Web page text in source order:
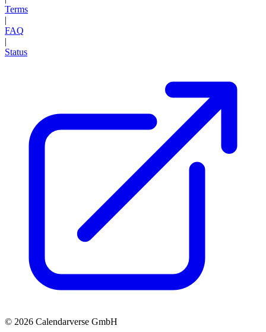
Terms
|
FAQ
|
Status
© 2026 Calendarverse GmbH